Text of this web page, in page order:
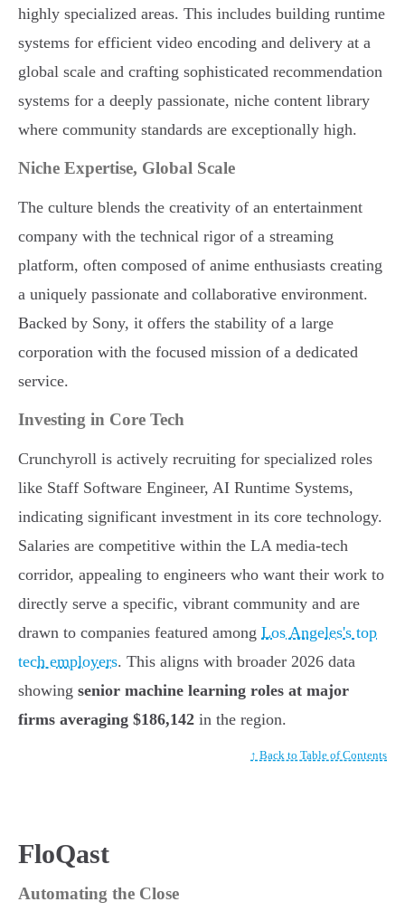
highly specialized areas. This includes building runtime
systems for efficient video encoding and delivery at a
global scale and crafting sophisticated recommendation
systems for a deeply passionate, niche content library
where community standards are exceptionally high.
Niche Expertise, Global Scale
The culture blends the creativity of an entertainment
company with the technical rigor of a streaming
platform, often composed of anime enthusiasts creating
a uniquely passionate and collaborative environment.
Backed by Sony, it offers the stability of a large
corporation with the focused mission of a dedicated
service.
Investing in Core Tech
Crunchyroll is actively recruiting for specialized roles
like Staff Software Engineer, AI Runtime Systems,
indicating significant investment in its core technology.
Salaries are competitive within the LA media-tech
corridor, appealing to engineers who want their work to
directly serve a specific, vibrant community and are
drawn to companies featured among Los Angeles's top
tech employers. This aligns with broader 2026 data
showing senior machine learning roles at major
firms averaging $186,142 in the region.
↑ Back to Table of Contents
FloQast
Automating the Close